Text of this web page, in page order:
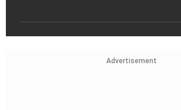
Advertisement